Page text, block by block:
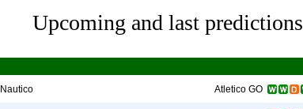
Upcoming and last predictions
Nautico Atletico GO